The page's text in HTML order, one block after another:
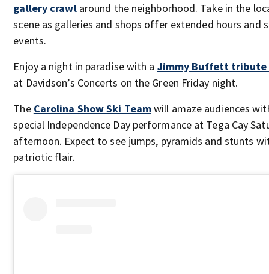
gallery crawlaround the neighborhood. Take in the
scene as galleries and shops offer extended hours and
events.
Enjoy a night in paradise with a Jimmy Buffett tribute
at Davidson’s Concerts on the Green Friday night.
The Carolina Show Ski Teamwill amaze audiences
special Independence Day performance at Tega Cay
afternoon. Expect to see jumps, pyramids and stunts
patriotic flair.